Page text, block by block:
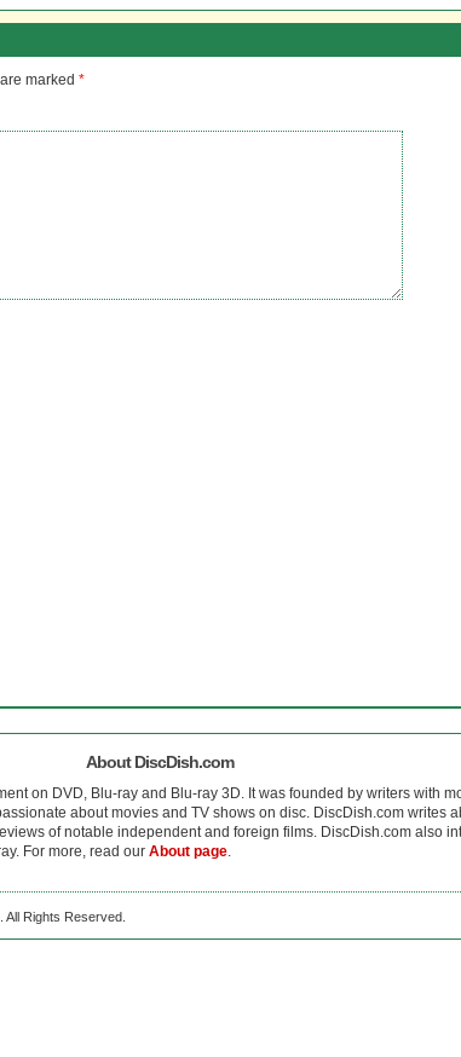
marked *
About DiscDish.com
on DVD, Blu-ray and Blu-ray 3D. It was founded by writers with
about movies and TV shows on disc. DiscDish.com writes
of notable independent and foreign films. DiscDish.com also
For more, read our About page.
Rights Reserved.